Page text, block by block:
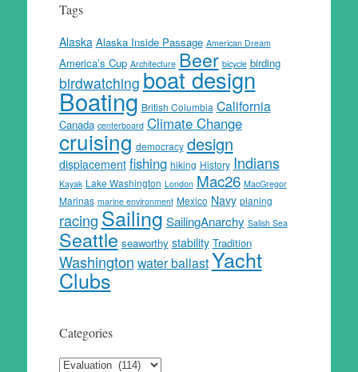
Tags
Alaska Alaska Inside Passage American Dream
America’s Cup Architecture Beer bicycle birding
birdwatchingboat design
Boating British Columbia California
Canada centerboard Climate Change
cruising democracy design
displacement fishing hiking History Indians
Kayak Lake Washington London Mac26 MacGregor
Marinas marine environment Mexico Navy planing
racing Sailing SailingAnarchy Salish Sea
Seattle seaworthy stability Tradition
Washington water ballastYacht
Clubs
Categories
Categories